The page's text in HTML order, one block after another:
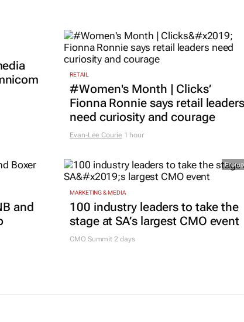
RETAIL
#Women's Month | Clicks’
Fionna Ronnie says retail leaders
need curiosity and courage
Evan-Lee Courie 1 hour
and
MARKETING & MEDIA
100 industry leaders to take the
stage at SA’s largest CMO event
CMO Summit 2 days